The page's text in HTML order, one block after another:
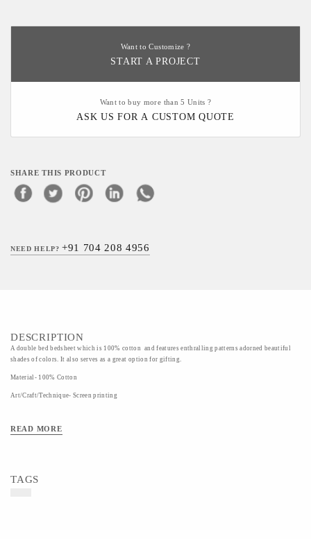
Want to Customize ?
START A PROJECT
Want to buy more than 5 Units ?
ASK US FOR A CUSTOM QUOTE
SHARE THIS PRODUCT
NEED HELP?+91 704 208 4956
DESCRIPTION
A double bed bedsheet which is 100% cotton and features enthralling patterns adorned beautiful
shades of colors. It also serves as a great option for gifting.
Material- 100% Cotton
Art/Craft/Technique- Screen printing
READ MORE
TAGS